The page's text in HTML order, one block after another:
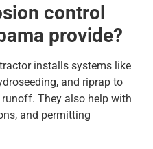
control
provide?
installs systems like
and riprap to
They also help with
and permitting